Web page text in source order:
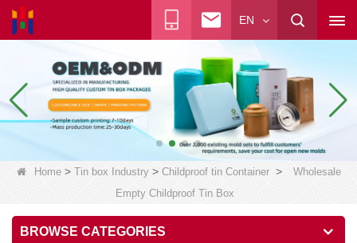
EN
Home> Tin box Industry> Childproof tin Container>
Wholesale
Empty Childproof Tin Box
BROWSE CATEGORIES